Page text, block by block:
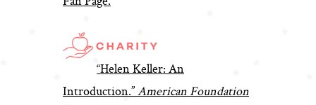
“Helen Keller: An
Introduction.”American Foundation